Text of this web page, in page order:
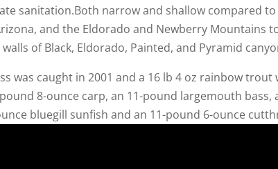
sanitation.Both narrow and shallow compared to
and the Eldorado and Newberry Mountains
of Black, Eldorado, Painted, and Pyramid
was caught in 2001 and a 16 lb 4 oz rainbow trout
8-ounce carp, an 11-pound largemouth bass,
bluegill sunfish and an 11-pound 6-ounce